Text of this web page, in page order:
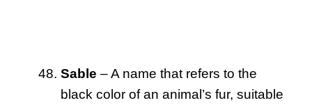
Sable – A name that refers to the
black color of an animal’s fur, suitable